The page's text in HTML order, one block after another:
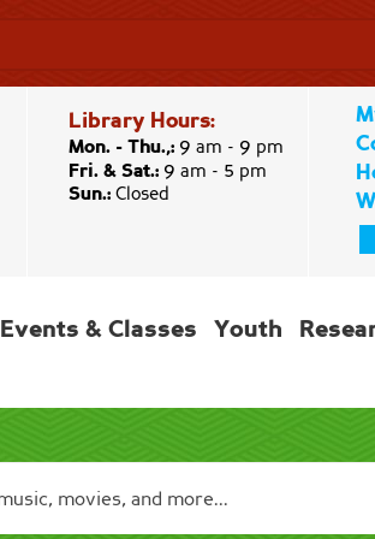
Library Hours:
Mon. - Thu.,: 9 am - 9 pm
Fri. & Sat.: 9 am - 5 pm
Sun.: Closed
Events & Classes Youth